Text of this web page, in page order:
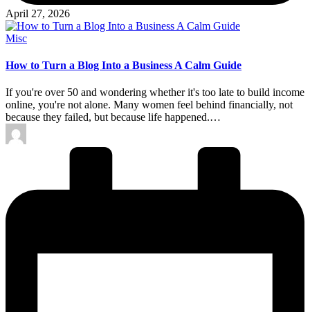
April 27, 2026
Posted
Misc
How to Turn a Blog Into a Business A Calm Guide
If you're over 50 and wondering whether it's too late to build income
online, you're not alone. Many women feel behind financially, not
because they failed, but because life happened.…
Posted
by